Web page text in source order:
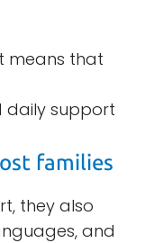
means that
daily support
families
they also
and